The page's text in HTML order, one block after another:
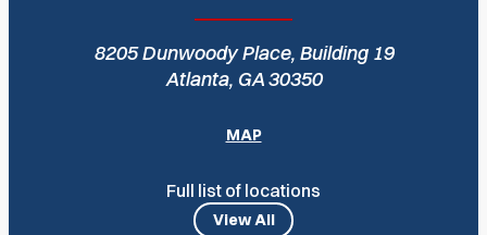
8205 Dunwoody Place, Building 19
Atlanta, GA 30350
MAP
Full list of locations
View All